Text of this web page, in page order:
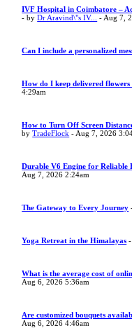
IVF Hospital in Coimbatore –
- byDr Aravind\"s IV... - Aug 7,
Can I include a personalized
How do I keep delivered
4:29am
How to Turn Off Screen
byTradeFlock - Aug 7, 2026
Durable V6 Engine for Reliable
Aug 7, 2026 2:24am
The Gateway to Every Journey
Yoga Retreat in the Himalayas
What is the average cost of
Aug 6, 2026 5:36am
Are customized bouquets
Aug 6, 2026 4:46am